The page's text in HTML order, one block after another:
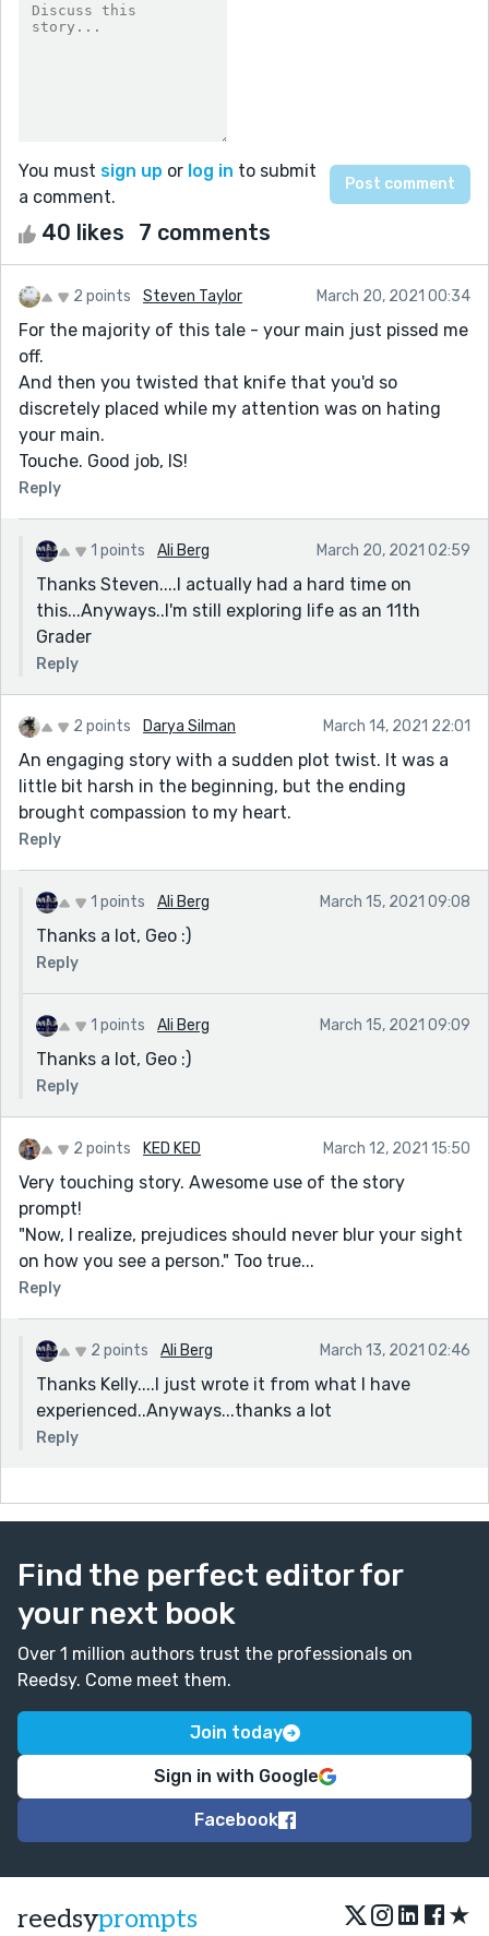
You must sign up or log in to submit
a comment.
40 likes 7 comments
2 points Steven Taylor March 20, 2021 00:34
For the majority of this tale - your main just pissed me
off.
And then you twisted that knife that you'd so
discretely placed while my attention was on hating
your main.
Touche. Good job, IS!
Reply
1 points Ali Berg March 20, 2021 02:59
Thanks Steven....I actually had a hard time on
this...Anyways..I'm still exploring life as an 11th
Grader
Reply
2 points Darya Silman March 14, 2021 22:01
An engaging story with a sudden plot twist. It was a
little bit harsh in the beginning, but the ending
brought compassion to my heart.
Reply
1 points Ali Berg March 15, 2021 09:08
Thanks a lot, Geo :)
Reply
1 points Ali Berg March 15, 2021 09:09
Thanks a lot, Geo :)
Reply
2 points KED KED March 12, 2021 15:50
Very touching story. Awesome use of the story
prompt!
"Now, I realize, prejudices should never blur your sight
on how you see a person." Too true...
Reply
2 points Ali Berg March 13, 2021 02:46
Thanks Kelly....I just wrote it from what I have
experienced..Anyways...thanks a lot
Reply
Find the perfect editor for
your next book
Over 1 million authors trust the professionals on
Reedsy. Come meet them.
Join today
Sign in with Google
Facebook
reedsyprompts ★